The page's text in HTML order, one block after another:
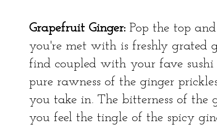
Grapefruit Ginger: Pop the top
you're met with is freshly grated
find coupled with your fave sushi
pure rawness of the ginger
you take in. The bitterness of
you feel the tingle of the spicy